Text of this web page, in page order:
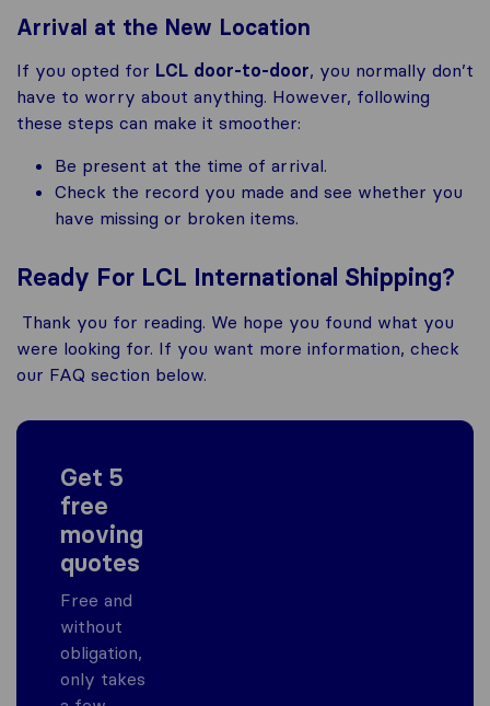
Arrival at the New Location
If you opted for LCL door-to-door, you normally don’t
have to worry about anything. However, following
these steps can make it smoother:
Be present at the time of arrival.
Check the record you made and see whether you
have missing or broken items.
Ready For LCL International Shipping?
Thank you for reading. We hope you found what you
were looking for. If you want more information, check
our FAQ section below.
Get 5
free
moving
quotes
Free and
without
obligation,
only takes